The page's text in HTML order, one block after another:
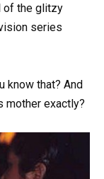
of the glitzy
series
know that? And
mother exactly?